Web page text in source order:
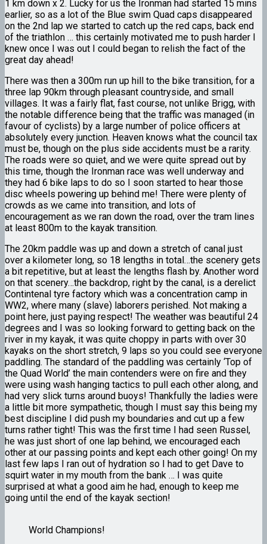
1 km down x 2. Lucky for us the Ironman had started 15 mins
earlier, so as a lot of the Blue swim Quad caps disappeared
on the 2nd lap we started to catch up the red caps, back end
of the triathlon … this certainly motivated me to push harder I
knew once I was out I could began to relish the fact of the
great day ahead!
There was then a 300m run up hill to the bike transition, for a
three lap 90km through pleasant countryside, and small
villages. It was a fairly flat, fast course, not unlike Brigg, with
the notable difference being that the traffic was managed (in
favour of cyclists) by a large number of police officers at
absolutely every junction. Heaven knows what the council tax
must be, though on the plus side accidents must be a rarity.
The roads were so quiet, and we were quite spread out by
this time, though the Ironman race was well underway and
they had 6 bike laps to do so I soon started to hear those
disc wheels powering up behind me! There were plenty of
crowds as we came into transition, and lots of
encouragement as we ran down the road, over the tram lines
at least 800m to the kayak transition.
The 20km paddle was up and down a stretch of canal just
over a kilometer long, so 18 lengths in total…the scenery gets
a bit repetitive, but at least the lengths flash by. Another word
on that scenery…the backdrop, right by the canal, is a derelict
Contintenal tyre factory which was a concentration camp in
WW2, where many (slave) laborers perished. Not making a
point here, just paying respect! The weather was beautiful 24
degrees and I was so looking forward to getting back on the
river in my kayak, it was quite choppy in parts with over 30
kayaks on the short stretch, 9 laps so you could see everyone
paddling. The standard of the paddling was certainly ‘Top of
the Quad World’ the main contenders were on fire and they
were using wash hanging tactics to pull each other along, and
had very slick turns around buoys! Thankfully the ladies were
a little bit more sympathetic, though I must say this being my
best discipline I did push my boundaries and cut up a few
turns rather tight! This was the first time I had seen Russel,
he was just short of one lap behind, we encouraged each
other at our passing points and kept each other going! On my
last few laps I ran out of hydration so I had to get Dave to
squirt water in my mouth from the bank … I was quite
surprised at what a good aim he had, enough to keep me
going until the end of the kayak section!
World Champions!